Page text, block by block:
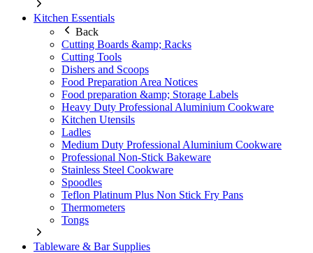
Kitchen Essentials
Back
Cutting Boards &amp; Racks
Cutting Tools
Dishers and Scoops
Food Preparation Area Notices
Food preparation &amp; Storage Labels
Heavy Duty Professional Aluminium Cookware
Kitchen Utensils
Ladles
Medium Duty Professional Aluminium Cookware
Professional Non-Stick Bakeware
Stainless Steel Cookware
Spoodles
Teflon Platinum Plus Non Stick Fry Pans
Thermometers
Tongs
Tableware & Bar Supplies